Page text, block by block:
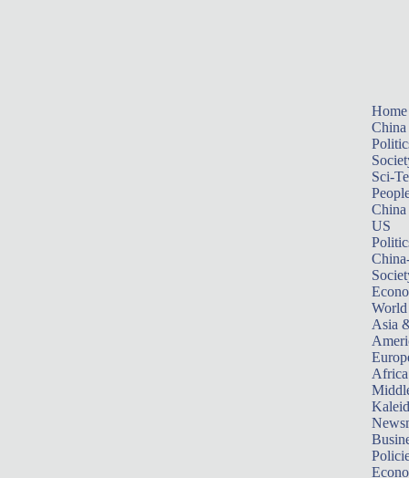
Home
China
Sci-
China
US
World
Asia
Africa